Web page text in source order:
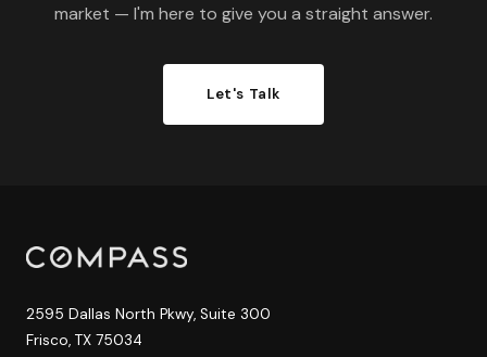
market — I'm here to give you a straight answer.
Let's Talk
2595 Dallas North Pkwy, Suite 300
Frisco, TX 75034